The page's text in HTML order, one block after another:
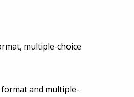
multiple-choice
and multiple-